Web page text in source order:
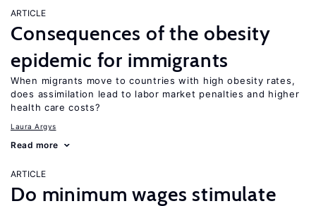
ARTICLE
Consequences of the obesity
epidemic for immigrants
When migrants move to countries with high obesity rates,
does assimilation lead to labor market penalties and higher
health care costs?
Laura Argys
Read more
ARTICLE
Do minimum wages stimulate